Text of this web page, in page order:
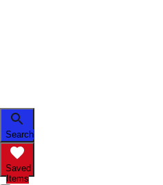
Search
Saved
Items